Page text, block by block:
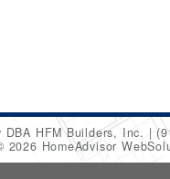
DBA HFM Builders, Inc.
2026 HomeAdvisor